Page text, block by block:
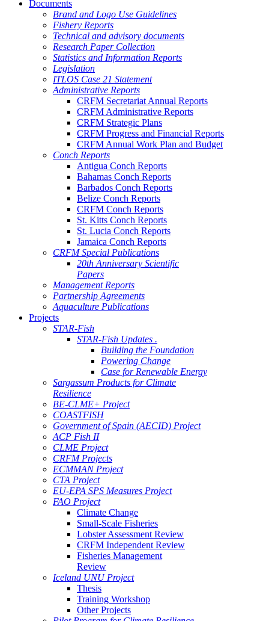
Documents
Brand and Logo Use Guidelines
Fishery Reports
Technical and advisory documents
Research Paper Collection
Statistics and Information Reports
Legislation
ITLOS Case 21 Statement
Administrative Reports
CRFM Secretariat Annual Reports
CRFM Administrative Reports
CRFM Strategic Plans
CRFM Progress and Financial Reports
CRFM Annual Work Plan and Budget
Conch Reports
Antigua Conch Reports
Bahamas Conch Reports
Barbados Conch Reports
Belize Conch Reports
CRFM Conch Reports
St. Kitts Conch Reports
St. Lucia Conch Reports
Jamaica Conch Reports
CRFM Special Publications
20th Anniversary Scientific
Papers
Management Reports
Partnership Agreements
Aquaculture Publications
Projects
STAR-Fish
STAR-Fish Updates .
Building the Foundation
Powering Change
Case for Renewable Energy
Sargassum Products for Climate
Resilience
BE-CLME+ Project
COASTFISH
Government of Spain (AECID) Project
ACP Fish II
CLME Project
CRFM Projects
ECMMAN Project
CTA Project
EU-EPA SPS Measures Project
FAO Project
Climate Change
Small-Scale Fisheries
Lobster Assessment Review
CRFM Independent Review
Fisheries Management
Review
Iceland UNU Project
Thesis
Training Workshop
Other Projects